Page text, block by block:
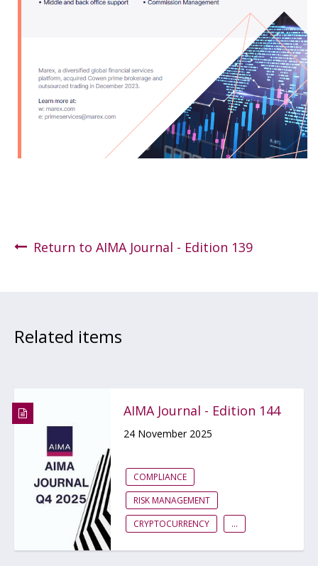
Return to AIMA Journal - Edition 139
Related items
AIMA Journal - Edition 144
24 November 2025
COMPLIANCE
RISK MANAGEMENT
CRYPTOCURRENCY
...